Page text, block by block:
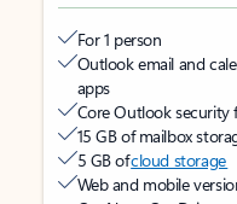
For 1 person
Outlook email and
apps
Core Outlook security
15 GB of mailbox
5 GB ofcloud storage
Web and mobile